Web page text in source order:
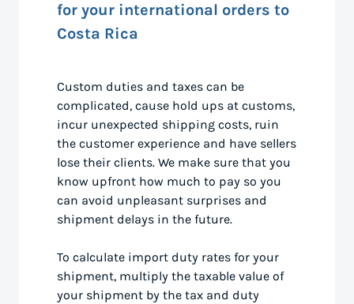
for your international orders to
Costa Rica
Custom duties and taxes can be
complicated, cause hold ups at customs,
incur unexpected shipping costs, ruin
the customer experience and have sellers
lose their clients. We make sure that you
know upfront how much to pay so you
can avoid unpleasant surprises and
shipment delays in the future.
To calculate import duty rates for your
shipment, multiply the taxable value of
your shipment by the tax and duty